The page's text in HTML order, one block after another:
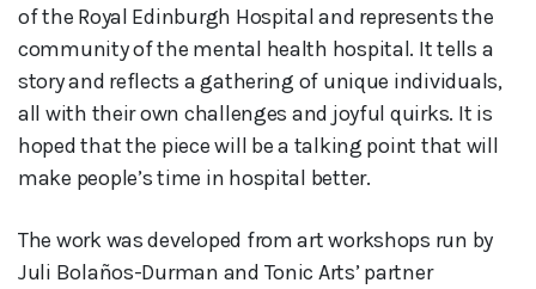
of the Royal Edinburgh Hospital and represents the
community of the mental health hospital. It tells a
story and reflects a gathering of unique individuals,
all with their own challenges and joyful quirks. It is
hoped that the piece will be a talking point that will
make people’s time in hospital better.
The work was developed from art workshops run by
Juli Bolaños-Durman and Tonic Arts’ partner